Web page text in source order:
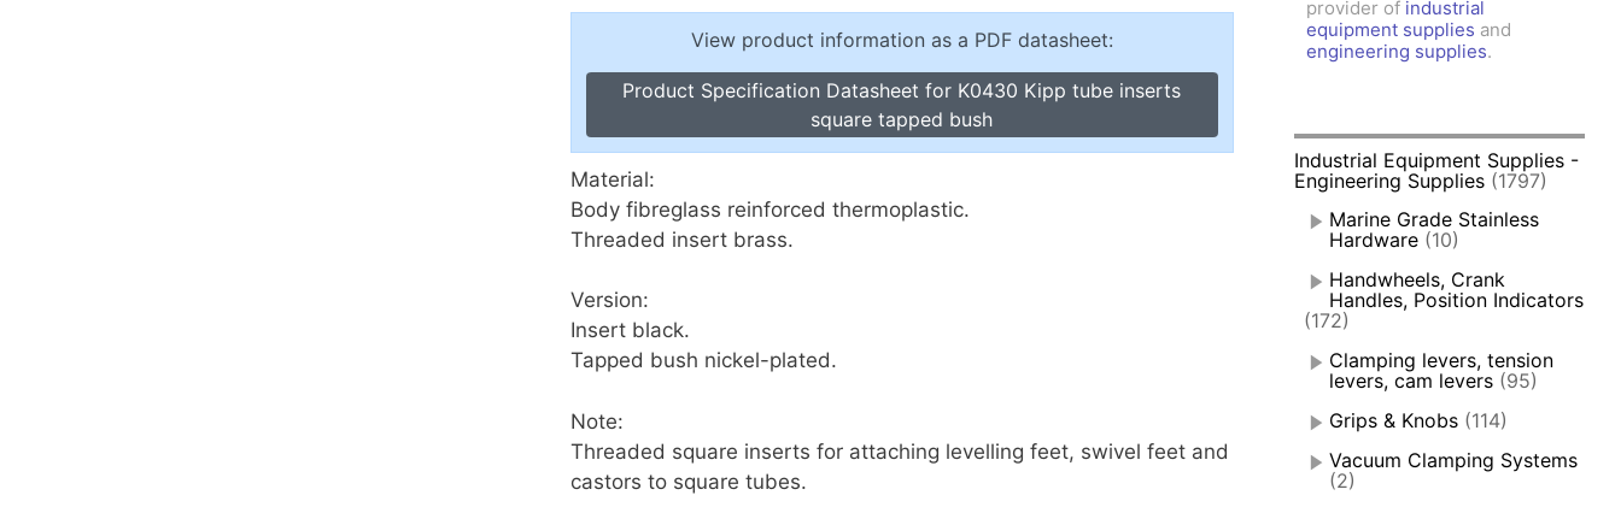
Level Indicators, Screw Plugs
Material Handling
Snap Locks
Toggle Clamps, Power Clamps
Toggle Clamps, Power Clamps
Vertical Toggle Clamps
View product information as a PDF datasheet:
Product Specification Datasheet for K0430 Kipp tube inserts
square tapped bush
Material:
Body fibreglass reinforced thermoplastic.
Threaded insert brass.
Version:
Insert black.
Tapped bush nickel-plated.
Note:
Threaded square inserts for attaching levelling feet, swivel feet and
castors to square tubes.
provider of industrial
equipment supplies and
engineering supplies.
Industrial Equipment Supplies -
Engineering Supplies (1797)
Marine Grade Stainless
Hardware (10)
Handwheels, Crank
Handles, Position Indicators
(172)
Clamping levers, tension
levers, cam levers (95)
Grips & Knobs (114)
Vacuum Clamping Systems
(2)